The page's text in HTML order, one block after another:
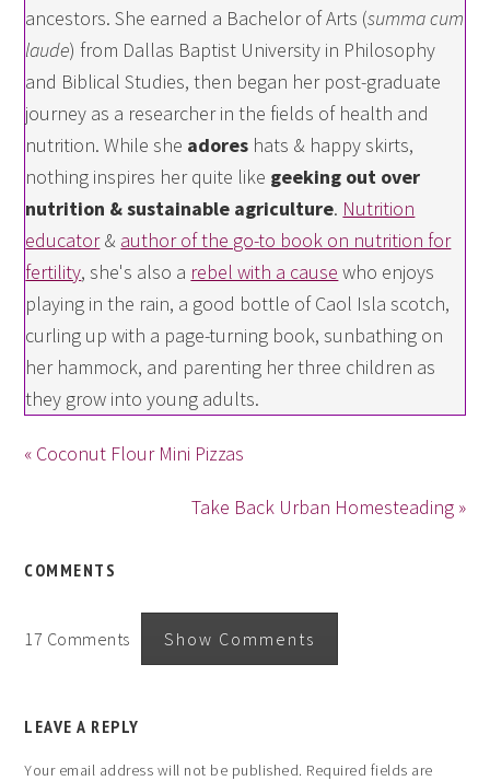
ancestors. She earned a Bachelor of Arts (summa cum
laude) from Dallas Baptist University in Philosophy
and Biblical Studies, then began her post-graduate
journey as a researcher in the fields of health and
nutrition. While she adores hats & happy skirts,
nothing inspires her quite like geeking out over
nutrition & sustainable agriculture. Nutrition
educator& author of the go-to book on nutrition for
fertility, she's also a rebel with a cause who enjoys
playing in the rain, a good bottle of Caol Isla scotch,
curling up with a page-turning book, sunbathing on
her hammock, and parenting her three children as
they grow into young adults.
« Coconut Flour Mini Pizzas
Take Back Urban Homesteading »
COMMENTS
17 Comments Show Comments
LEAVE A REPLY
Your email address will not be published. Required fields are